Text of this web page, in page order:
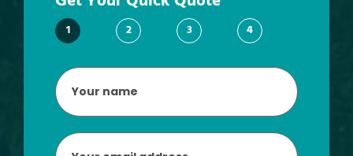
1 2 3 4
Your
name
Email*